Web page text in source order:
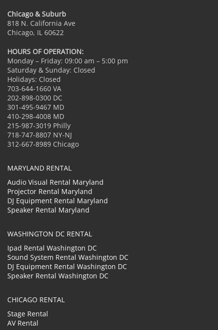
Chicago & Suburb
818 N. California Ave
Chicago, IL 60622
HOURS OF OPERATION:
Monday – Friday: 09:00 am – 5:00 pm
Saturday & Sunday: Closed
Holidays: Closed
703-644-1660 VA
202-898-0300 DC
301-495-9467 MD
410-298-4008 MD
215-987-3019 Philly
718-747-8807 NY-NJ
312-667-8989 Chicago
MARYLAND RENTAL
Audio Visual Rental Maryland
Projector Rental Maryland
DJ Equipment Rental Maryland
Speaker Rental Maryland
WASHINGTON DC RENTAL
Ipad Rental Washington DC
Sound System Rental Washington DC
DJ Equipment Rental Washington DC
Speaker Rental Washington DC
CHICAGO RENTAL
Stage Rental
AV Rental